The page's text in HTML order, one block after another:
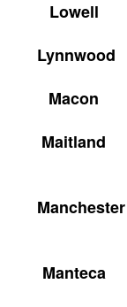
Lowell
Lynnwood
Macon
Maitland
Manchester
Manteca